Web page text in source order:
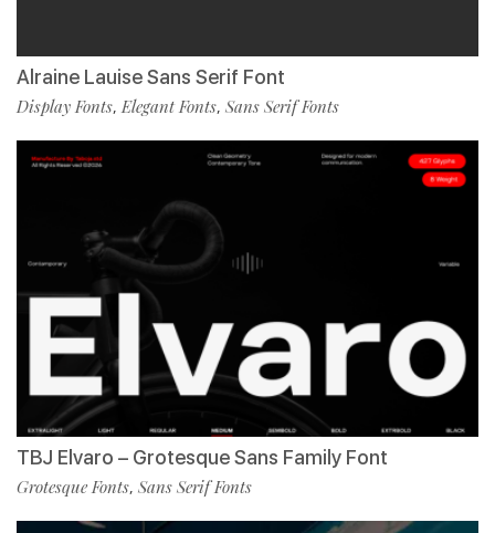
Alraine Lauise Sans Serif Font
Display Fonts,Elegant Fonts, Sans Serif Fonts
TBJ Elvaro – Grotesque Sans Family Font
Grotesque Fonts, Sans Serif Fonts